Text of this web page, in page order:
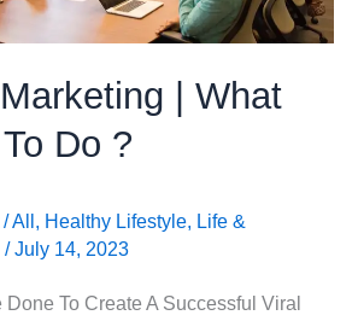
| What
Do ?
/All , Healthy Lifestyle, Life &
/July 14, 2023
To Create A Successful Viral